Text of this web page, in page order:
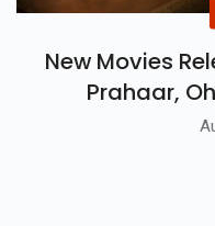
New Movies
Prahaar,